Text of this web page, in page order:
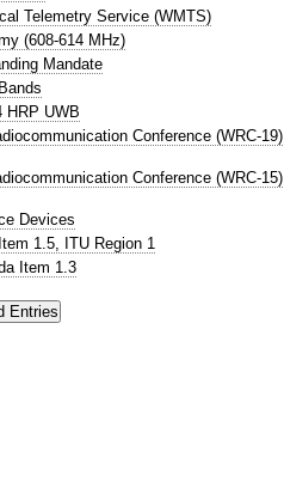
Telemetry Service (WMTS)
(608-614 MHz)
Mandate
HRP UWB
Conference (WRC-19)
Conference (WRC-15)
Devices
1.5, ITU Region 1
Item 1.3